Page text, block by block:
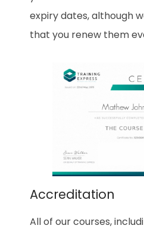
expiry dates, although
that you renew them
Accreditation
All of our courses,